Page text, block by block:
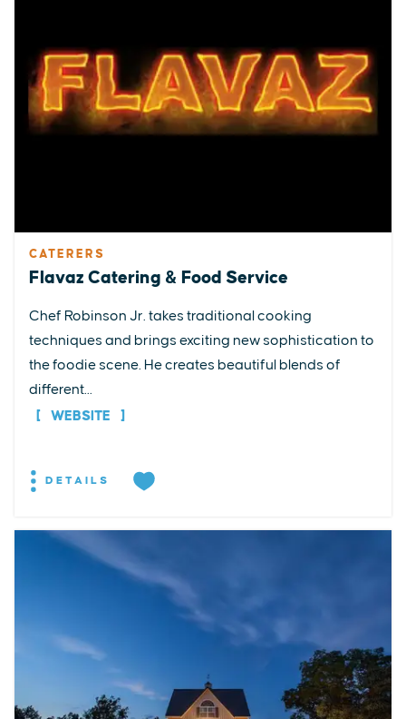
CATERERS
Flavaz Catering & Food Service
Chef Robinson Jr. takes traditional cooking
techniques and brings exciting new sophistication to
the foodie scene. He creates beautiful blends of
different...
WEBSITE
DETAILS